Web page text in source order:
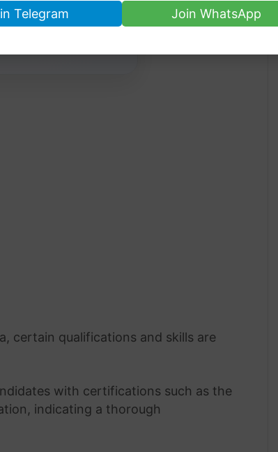
Telegram Join WhatsApp
certain qualifications and skills are
with certifications such as the
indicating a thorough